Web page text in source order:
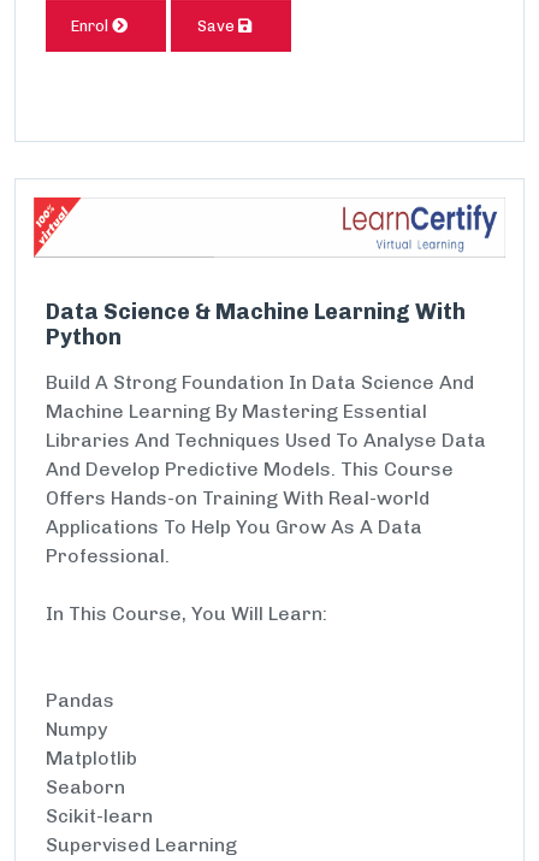
Enrol Save
Data Science & Machine Learning With
Python
Build A Strong Foundation In Data Science And
Machine Learning By Mastering Essential
Libraries And Techniques Used To Analyse Data
And Develop Predictive Models. This Course
Offers Hands-on Training With Real-world
Applications To Help You Grow As A Data
Professional.
In This Course, You Will Learn:
Pandas
Numpy
Matplotlib
Seaborn
Scikit-learn
Supervised Learning